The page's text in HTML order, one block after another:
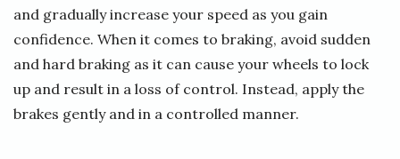
and gradually increase your speed as you gain
confidence. When it comes to braking, avoid sudden
and hard braking as it can cause your wheels to lock
up and result in a loss of control. Instead, apply the
brakes gently and in a controlled manner.